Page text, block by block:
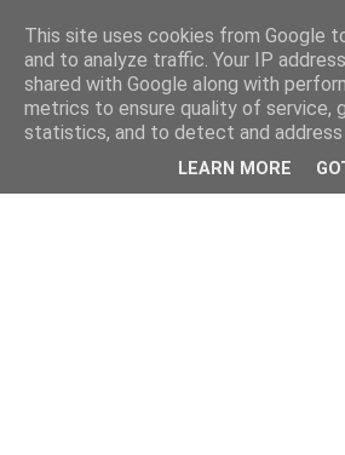
This site uses cookies from Google
and to analyze traffic. Your IP
shared with Google along with
metrics to ensure quality of service,
statistics, and to detect and address
LEARN MORE